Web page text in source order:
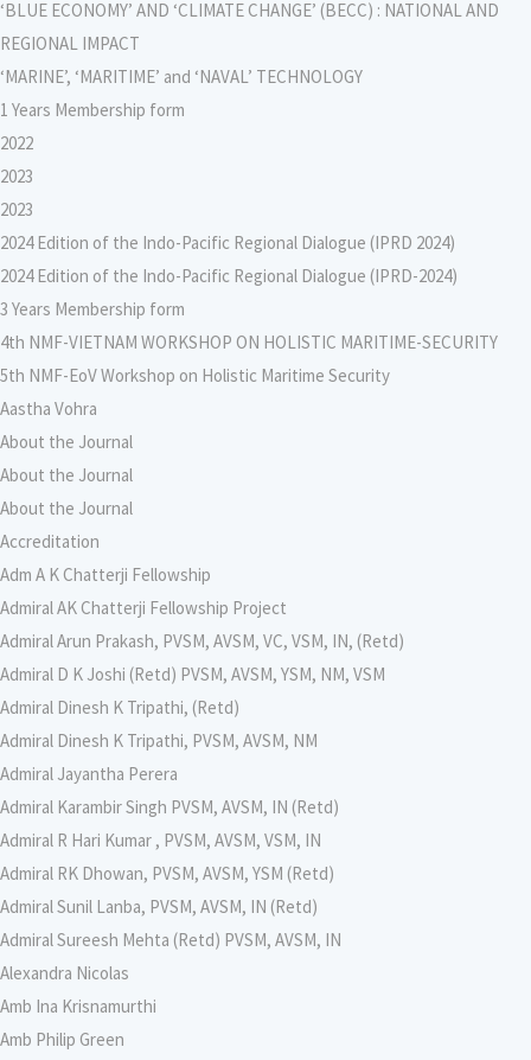
‘BLUE ECONOMY’ AND ‘CLIMATE CHANGE’ (BECC) : NATIONAL AND
REGIONAL IMPACT
‘MARINE’, ‘MARITIME’ and ‘NAVAL’ TECHNOLOGY
1 Years Membership form
2022
2023
2023
2024 Edition of the Indo-Pacific Regional Dialogue (IPRD 2024)
2024 Edition of the Indo-Pacific Regional Dialogue (IPRD-2024)
3 Years Membership form
4th NMF-VIETNAM WORKSHOP ON HOLISTIC MARITIME-SECURITY
5th NMF-EoV Workshop on Holistic Maritime Security
Aastha Vohra
About the Journal
About the Journal
About the Journal
Accreditation
Adm A K Chatterji Fellowship
Admiral AK Chatterji Fellowship Project
Admiral Arun Prakash, PVSM, AVSM, VC, VSM, IN, (Retd)
Admiral D K Joshi (Retd) PVSM, AVSM, YSM, NM, VSM
Admiral Dinesh K Tripathi, (Retd)
Admiral Dinesh K Tripathi, PVSM, AVSM, NM
Admiral Jayantha Perera
Admiral Karambir Singh PVSM, AVSM, IN (Retd)
Admiral R Hari Kumar , PVSM, AVSM, VSM, IN
Admiral RK Dhowan, PVSM, AVSM, YSM (Retd)
Admiral Sunil Lanba, PVSM, AVSM, IN (Retd)
Admiral Sureesh Mehta (Retd) PVSM, AVSM, IN
Alexandra Nicolas
Amb Ina Krisnamurthi
Amb Philip Green